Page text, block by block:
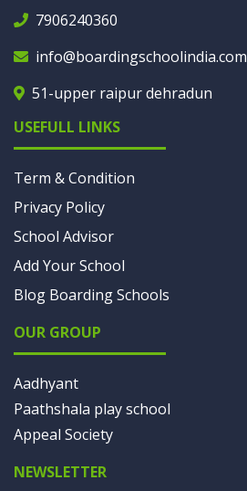
7906240360
info@boardingschoolindia.com
51-upper raipur dehradun
USEFULL LINKS
Term & Condition
Privacy Policy
School Advisor
Add Your School
Blog Boarding Schools
OUR GROUP
Aadhyant
Paathshala play school
Appeal Society
NEWSLETTER